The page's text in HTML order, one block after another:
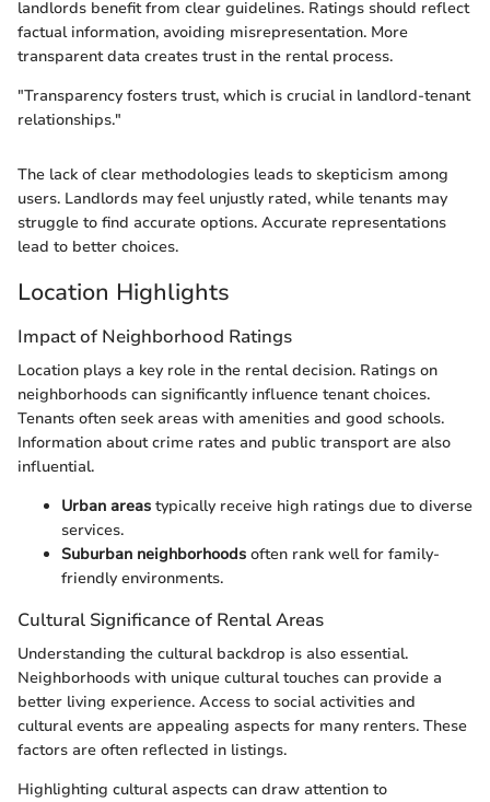
landlords benefit from clear guidelines. Ratings should reflect
factual information, avoiding misrepresentation. More
transparent data creates trust in the rental process.
"Transparency fosters trust, which is crucial in landlord-tenant
relationships."
The lack of clear methodologies leads to skepticism among
users. Landlords may feel unjustly rated, while tenants may
struggle to find accurate options. Accurate representations
lead to better choices.
Location Highlights
Impact of Neighborhood Ratings
Location plays a key role in the rental decision. Ratings on
neighborhoods can significantly influence tenant choices.
Tenants often seek areas with amenities and good schools.
Information about crime rates and public transport are also
influential.
Urban areas typically receive high ratings due to diverse
services.
Suburban neighborhoods often rank well for family-
friendly environments.
Cultural Significance of Rental Areas
Understanding the cultural backdrop is also essential.
Neighborhoods with unique cultural touches can provide a
better living experience. Access to social activities and
cultural events are appealing aspects for many renters. These
factors are often reflected in listings.
Highlighting cultural aspects can draw attention to